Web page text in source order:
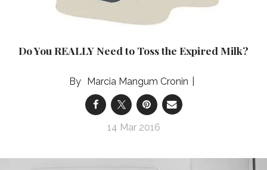
Do You REALLY Need to Toss the Expired Milk?
Marcia Mangum Cronin
14 Mar 2016